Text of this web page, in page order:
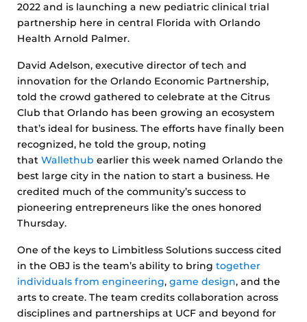
2022 and is launching a new pediatric clinical trial
partnership here in central Florida with Orlando
Health Arnold Palmer.
David Adelson, executive director of tech and
innovation for the Orlando Economic Partnership,
told the crowd gathered to celebrate at the Citrus
Club that Orlando has been growing an ecosystem
that’s ideal for business. The efforts have finally been
recognized, he told the group, noting
that Wallethub earlier this week named Orlando the
best large city in the nation to start a business. He
credited much of the community’s success to
pioneering entrepreneurs like the ones honored
Thursday.
One of the keys to Limbitless Solutions success cited
in the OBJ is the team’s ability to bring together
individuals from engineering, game design, and the
arts to create. The team credits collaboration across
disciplines and partnerships at UCF and beyond for